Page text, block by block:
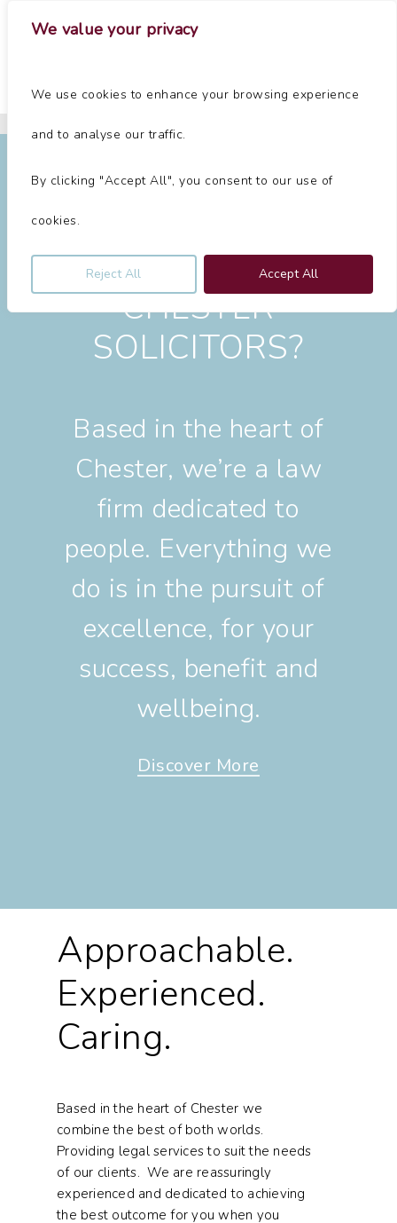
We value your privacy
We use cookies to enhance your browsing experience
and to analyse our traffic.
By clicking "Accept All", you consent to our use of
cookies.
Reject All Accept All
» Chester Solicitors
LOOKING FOR
CHESTER
SOLICITORS?
Based in the heart of
Chester, we’re a law
firm dedicated to
people. Everything we
do is in the pursuit of
excellence, for your
success, benefit and
wellbeing.
Discover More
Approachable.
Experienced.
Caring.
Based in the heart of Chester we
combine the best of both worlds.
Providing legal services to suit the needs
of our clients. We are reassuringly
experienced and dedicated to achieving
the best outcome for you when you